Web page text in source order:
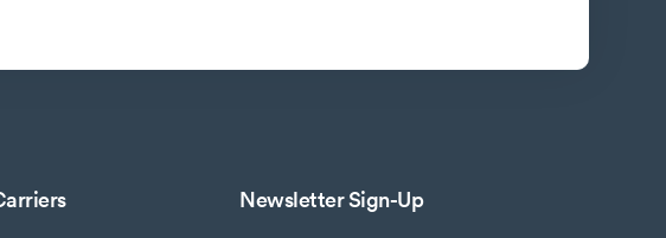
Newsletter Sign-Up